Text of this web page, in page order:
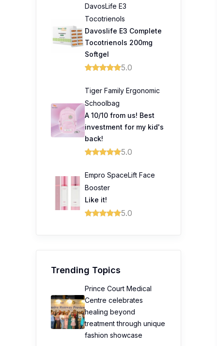
DavosLife E3
Tocotrienols
Davoslife E3 Complete
Tocotrienols 200mg
Softgel
5.0
Tiger Family Ergonomic
Schoolbag
A 10/10 from us! Best
investment for my kid's
back!
5.0
Empro SpaceLift Face
Booster
Like it!
5.0
Trending Topics
Prince Court Medical
Centre celebrates
healing beyond
treatment through unique
fashion showcase